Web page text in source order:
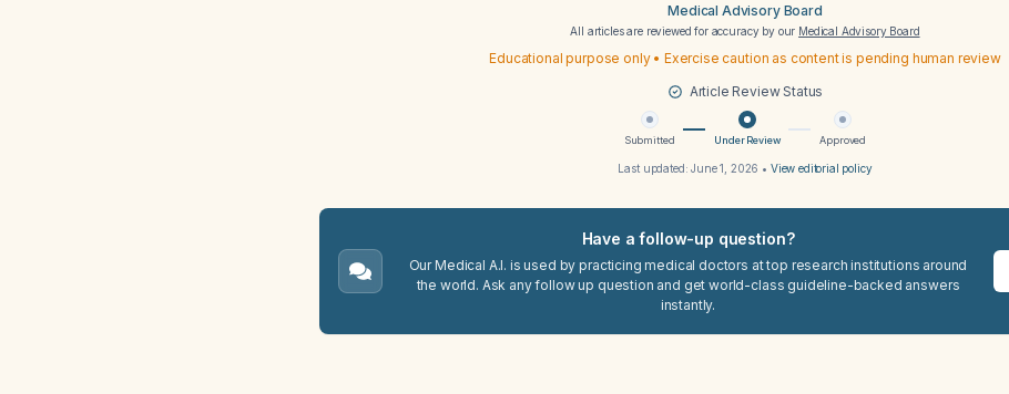
Medical Advisory Board
All articles are reviewed for accuracy by our Medical Advisory Board
Educational purpose only • Exercise caution as content is pending human review
Article Review Status
Submitted Under Review Approved
Last updated:June 1, 2026 • View editorial policy
Have a follow-up question?
Our Medical A.I. is used by practicing medical doctors at top research institutions around
the world. Ask any follow up question and get world-class guideline-backed answers
instantly.